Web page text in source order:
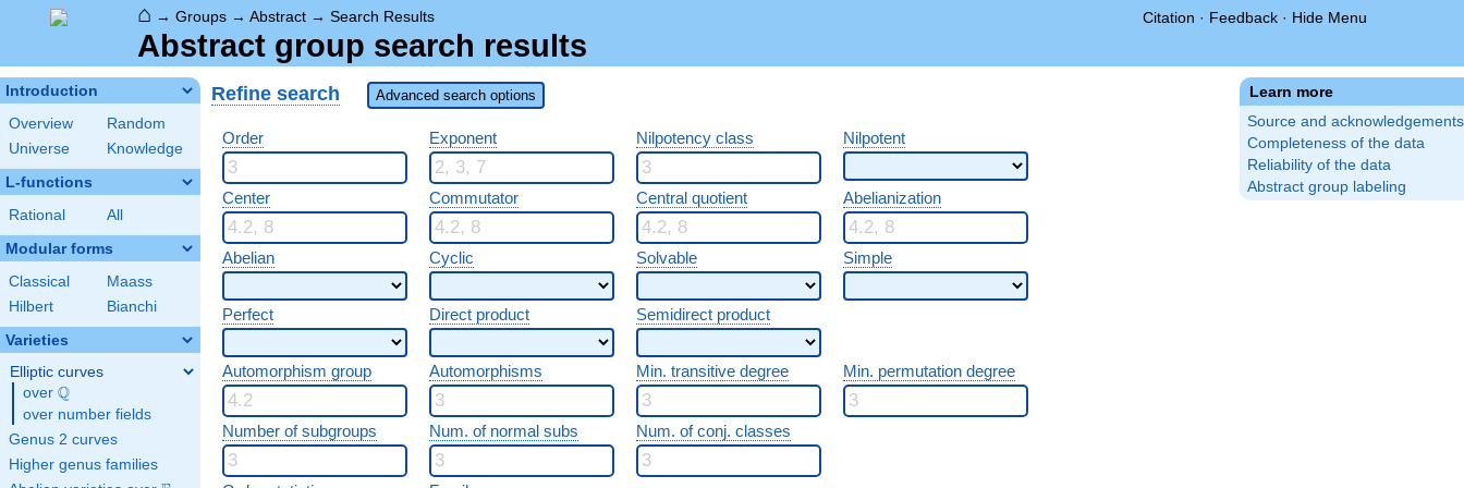
⌂ → Groups → Abstract → Search Results Citation · Feedback · Hide Menu
Abstract group search results
Introduction
Overview
Random
Universe
Knowledge
L-functions
Rational All
Modular forms
Classical
Maass
Hilbert
Bianchi
Varieties
Elliptic curves
over \Q
Q
over number fields
Genus 2 curves
Higher genus families
Learn more
Source and acknowledgements
Completeness of the data
Reliability of the data
Abstract group labeling
Refine search Advanced search options
Order Exponent Nilpotency class Nilpotent
Center Commutator Central quotient Abelianization
Abelian Cyclic Solvable Simple
Perfect Direct product Semidirect product
Automorphism group Automorphisms Min. transitive degree Min. permutation degree
Number of subgroups Num. of normal subs Num. of conj. classes